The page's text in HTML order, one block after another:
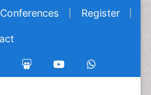
Conferences Register